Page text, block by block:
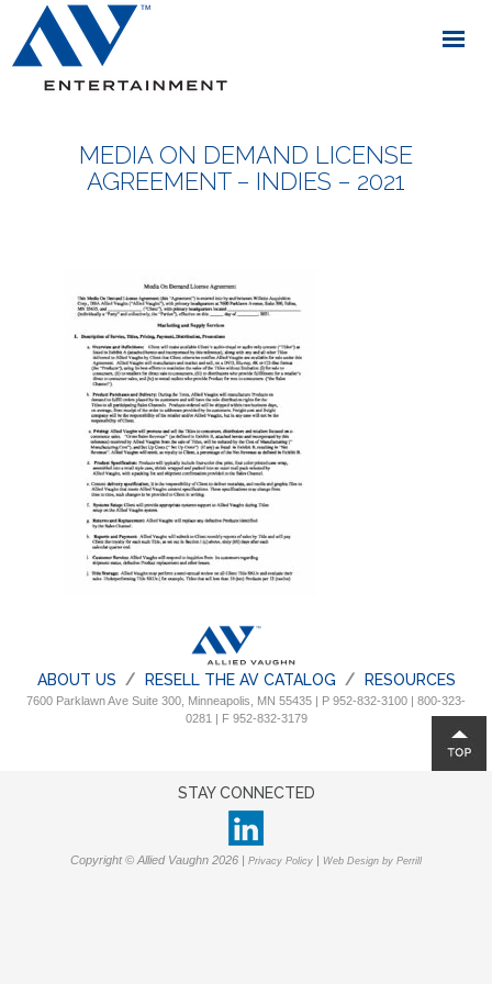
MEDIA ON DEMAND LICENSE
AGREEMENT – INDIES – 2021
ABOUT US RESELL THE AV CATALOG RESOURCES
7600 Parklawn Ave Suite 300, Minneapolis, MN 55435 | P 952-832-3100 | 800-323-
0281 | F 952-832-3179
STAY CONNECTED
Copyright © Allied Vaughn 2026 | Privacy Policy | Web Design by Perrill